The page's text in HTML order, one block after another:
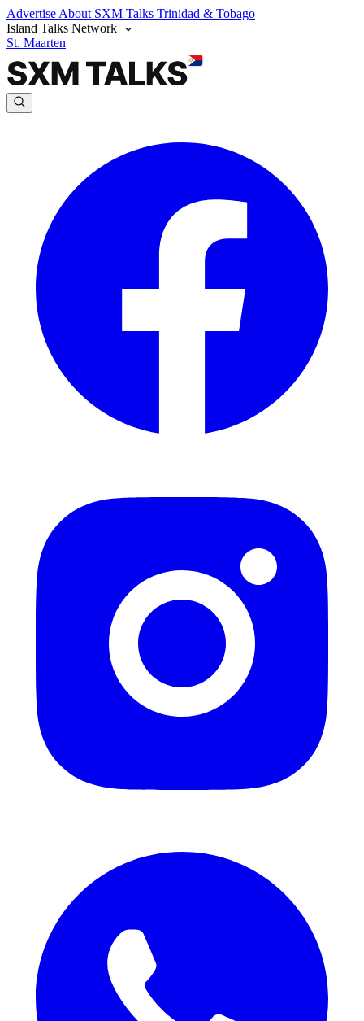
Advertise About SXM Talks Trinidad & Tobago
Island Talks Network
St. Maarten